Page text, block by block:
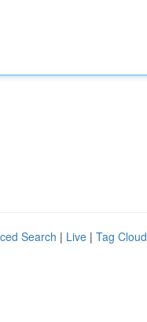
Search | Live | Tag Cloud